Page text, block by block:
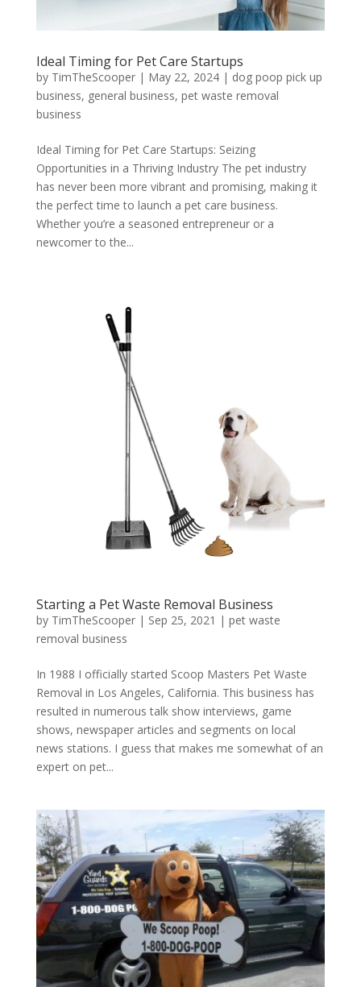
Ideal Timing for Pet Care Startups
by TimTheScooper| May 22, 2024| dog poop pick up
business, general business, pet waste removal
business
Ideal Timing for Pet Care Startups: Seizing
Opportunities in a Thriving Industry The pet industry
has never been more vibrant and promising, making it
the perfect time to launch a pet care business.
Whether you’re a seasoned entrepreneur or a
newcomer to the...
Starting a Pet Waste Removal Business
by TimTheScooper| Sep 25, 2021 | pet waste
removal business
In 1988 I officially started Scoop Masters Pet Waste
Removal in Los Angeles, California. This business has
resulted in numerous talk show interviews, game
shows, newspaper articles and segments on local
news stations. I guess that makes me somewhat of an
expert on pet...